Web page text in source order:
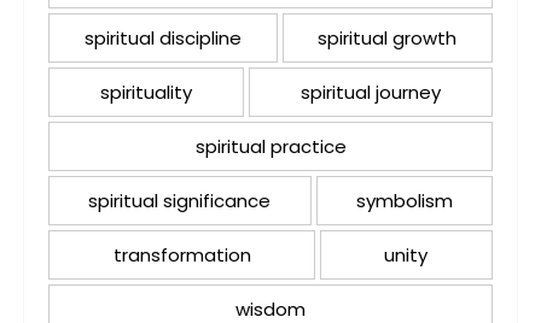
spiritual discipline spiritual growth
spirituality spiritual journey
spiritual practice
spiritual significance symbolism
transformation unity
wisdom